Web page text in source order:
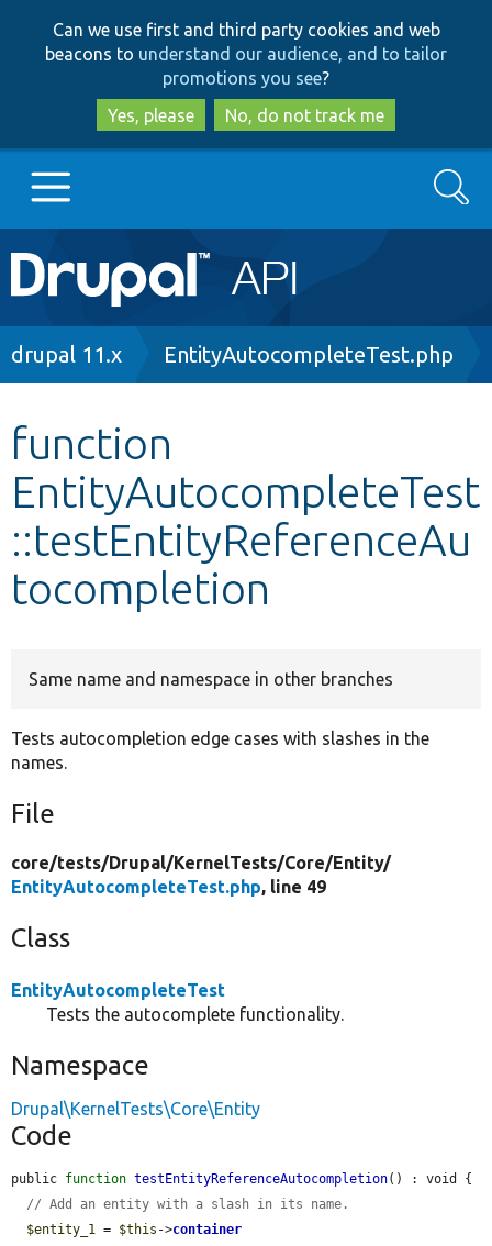
to
main
content
to
search
Can we use first and third party cookies and web
beacons to understand our audience, and to tailor
promotions you see?
Yes, please
No, do not track me
Main
navigation
Go to Drupal.org
Other projects
Develop for Drupal
Search
Breadcrumb
drupal 11.x EntityAutocompleteTest.php
function
EntityAutocompleteTest
::testEntityReferenceAu
tocompletion
Same name and namespace in other branches
Tests autocompletion edge cases with slashes in the
names.
File
core/tests/Drupal/KernelTests/Core/Entity/
EntityAutocompleteTest.php, line 49
Class
EntityAutocompleteTest
Tests the autocomplete functionality.
Namespace
Drupal\KernelTests\Core\Entity
Code
public function testEntityReferenceAutocompletion() : void {
// Add an entity with a slash in its name.
$entity_1 = $this ->container